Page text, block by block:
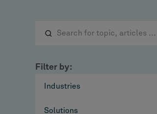
Filter by:
Industries
Solutions